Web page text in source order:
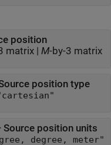
position
matrix| M-by-3 matrix
position type
Source position units
degree, meter"